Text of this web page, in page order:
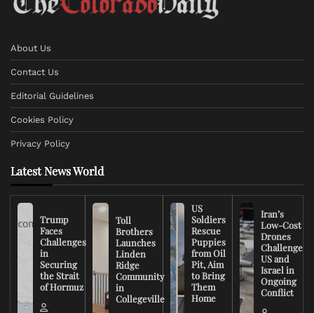
About Us
Contact Us
Editorial Guidelines
Cookies Policy
Privacy Policy
Latest News World
Trump
Faces
Challenges
in
Securing
the Strait
of Hormuz
Toll
Brothers
Launches
Linden
Ridge
Community
in
Collegeville
US
Soldiers
Rescue
Puppies
from Oil
Pit, Aim
to Bring
Them
Home
Iran’s
Low-Cost
Drones
Challenge
US and
Israel in
Ongoing
Conflict